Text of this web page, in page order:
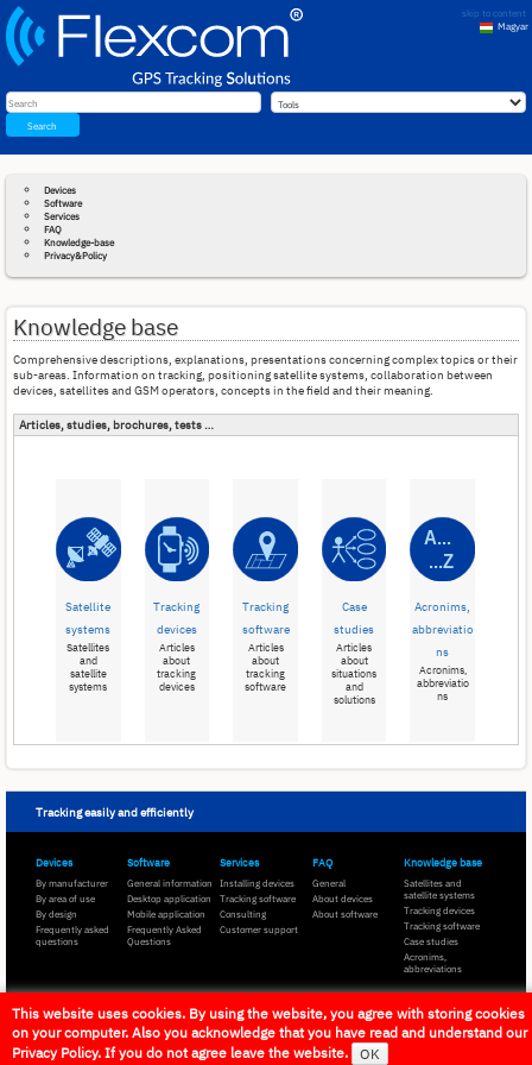
skip to content
Search
Magyar
Devices
Software
Services
FAQ
Knowledge-base
Privacy&Policy
Knowledge base
Comprehensive descriptions, explanations, presentations concerning complex topics or their
sub-areas. Information on tracking, positioning satellite systems, collaboration between
devices, satellites and GSM operators, concepts in the field and their meaning.
Articles, studies, brochures, tests …
Satellite
systems
Satellites
and
satellite
systems
Tracking
devices
Articles
about
tracking
devices
Tracking
software
Articles
about
tracking
software
Case
studies
Articles
about
situations
and
solutions
Acronims,
abbreviatio
ns
Acronims,
abbreviatio
ns
This website uses cookies. By using the website, you agree with storing cookies
on your computer. Also you acknowledge that you have read and understand our
Privacy Policy. If you do not agree leave the website.
OK
Tracking easily and efficiently
Devices
By manufacturer
By area of use
By design
Frequently asked
questions
Software
General information
Desktop application
Mobile application
Frequently Asked
Questions
Services
Installing devices
Tracking software
Consulting
Customer support
FAQ
General
About devices
About software
Knowledge base
Satellites and
satellite systems
Tracking devices
Tracking software
Case studies
Acronims,
abbreviations
Flexcom Communication Ltd. - All rights reserved